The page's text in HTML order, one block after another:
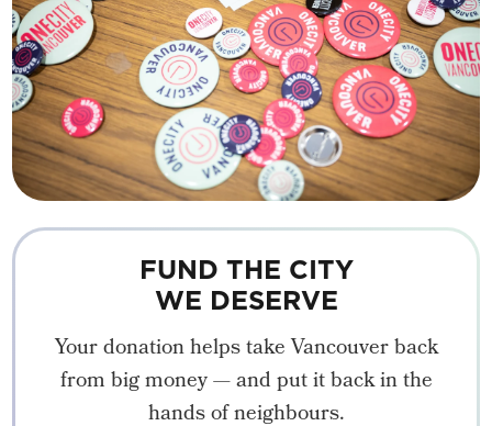
FUND THE CITY
WE DESERVE
Your donation helps take Vancouver back
from big money — and put it back in the
hands of neighbours.